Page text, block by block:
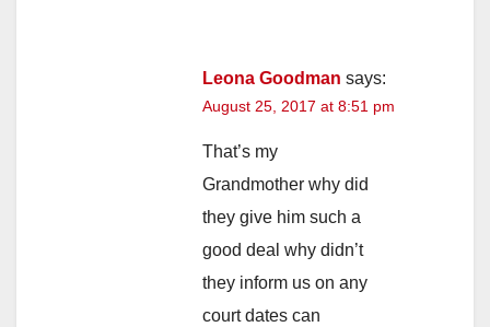
Leona Goodman says:
August 25, 2017 at 8:51 pm
That’s my
Grandmother why did
they give him such a
good deal why didn’t
they inform us on any
court dates can